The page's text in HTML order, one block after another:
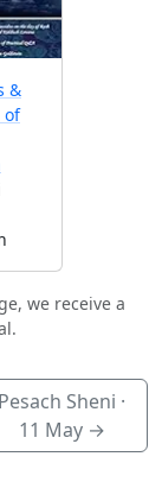
&
of
we receive a
Pesach Sheni ·
11 May→